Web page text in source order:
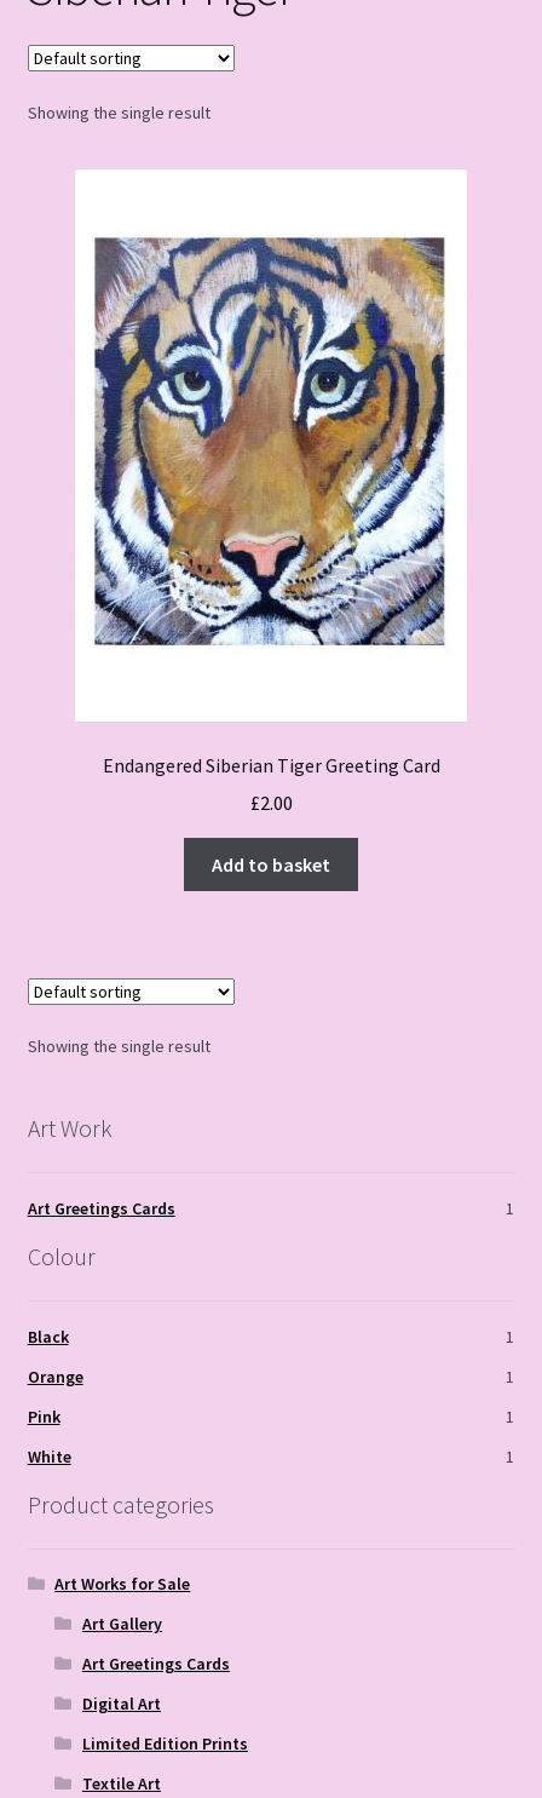
Showing the single result
Endangered Siberian Tiger Greeting Card
£2.00
Add to basket
Showing the single result
Art Work
Art Greetings Cards 1
Colour
Black
1
Orange
1
Pink
1
White
1
Product categories
Art Works for Sale
Art Gallery
Art Greetings Cards
Digital Art
Limited Edition Prints
Textile Art